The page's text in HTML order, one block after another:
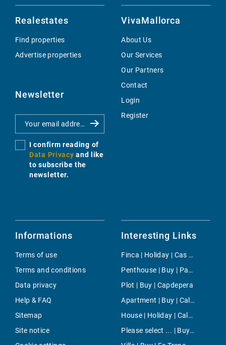
Realestates
Find properties
Advertise properties
Newsletter
I confirm reading of
Data Privacy and like
to subscribe the
newsletter.
VivaMallorca
About Us
Our Services
Our Partners
Contact
Login
Register
Informations
Terms of use
Terms and conditions
Data privacy
Help & FAQ
Sitemap
Site notice
Interesting Links
Finca | Holiday | Cas Catala
Penthouse | Buy | Paguera
Plot | Buy | Capdepera
Apartment | Buy | Cala Mandia
House | Holiday | Calvia
Please select ... | Buy | Sol de Mallorca